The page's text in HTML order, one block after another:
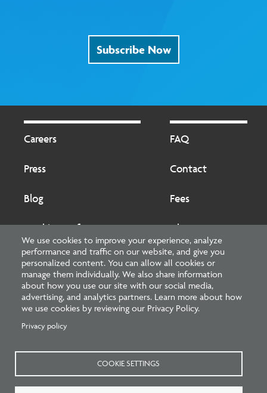
Subscribe Now
We use cookies to improve your experience, analyze
performance and traffic on our website, and give you
personalized content. You can allow all cookies or
manage them individually. We also share information
about how you use our site with our social media,
advertising, and analytics partners. Learn more about how
we use cookies by reviewing our Privacy Policy.
Privacy policy
COOKIE SETTINGS
National Council of Architectural Registration Boards
1401 H Street NW, Suite 500 Washington, DC 20005
202-879-0520
Careers
Press
Blog
Cookies preferences
FAQ
Contact
Fees
About
NCARB - Facebook
NCARB - TwitterNCARB - LinkedinNCARB - Instagram
NCARB - YoutubeNCARB - Threads
NCARB - TikTok